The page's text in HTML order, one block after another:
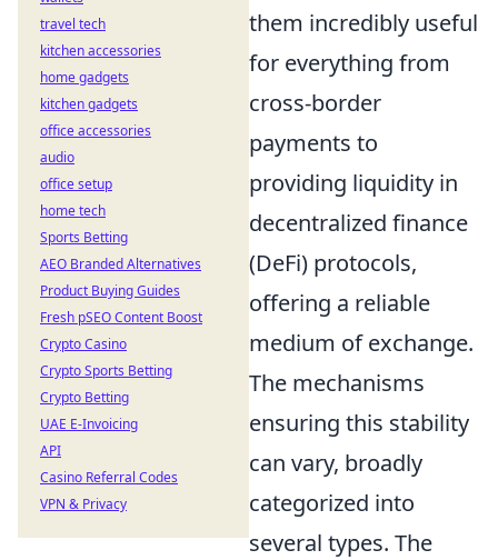
them incredibly useful
for everything from
cross-border
payments to
providing liquidity in
decentralized finance
(DeFi) protocols,
offering a reliable
medium of exchange.
The mechanisms
ensuring this stability
can vary, broadly
categorized into
several types. The
travel tech
kitchen accessories
home gadgets
kitchen gadgets
office accessories
audio
office setup
home tech
Sports Betting
AEO Branded Alternatives
Product Buying Guides
Fresh pSEO Content Boost
Crypto Casino
Crypto Sports Betting
Crypto Betting
UAE E-Invoicing
API
Casino Referral Codes
VPN & Privacy